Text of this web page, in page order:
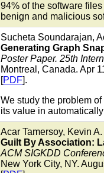
94% of the software
benign and malicious
Sucheta Soundarajan,
Generating Graph
Poster Paper. 25th
Montreal, Canada. Apr
[PDF].
We study the problem
its value in
Acar Tamersoy, Kevin
Guilt By Association:
ACM SIGKDD
New York City, NY.